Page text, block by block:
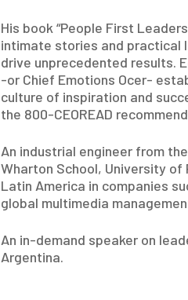
His book “People First
intimate stories and practical
drive unprecedented results.
-or Chief Emotions Ocer-
culture of inspiration and
the 800-CEOREAD
An industrial engineer from
Wharton School, University of
Latin America in companies
global multimedia
An in-demand speaker on
Argentina.